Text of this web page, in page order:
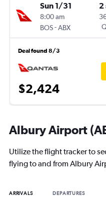
Sun 1/31
8:00 am
BOS-ABX
2
Deal found 8/3
$2,424
Albury Airport
Utilize the flight tracker to
flying to and from Albury
ARRIVALS DEPARTURES